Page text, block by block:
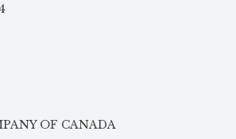
OF CANADA